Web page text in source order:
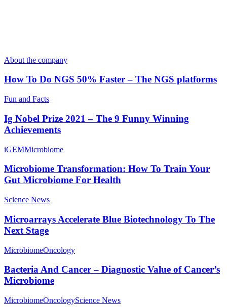
About the company
How To Do NGS 50% Faster – The NGS platforms
Fun and Facts
Ig Nobel Prize 2021 – The 9 Funny Winning
Achievements
iGEMMicrobiome
Microbiome Transformation: How To Train Your
Gut Microbiome For Health
Science News
Microarrays Accelerate Blue Biotechnology To The
Next Stage
MicrobiomeOncology
Bacteria And Cancer – Diagnostic Value of Cancer’s
Microbiome
MicrobiomeOncologyScience News